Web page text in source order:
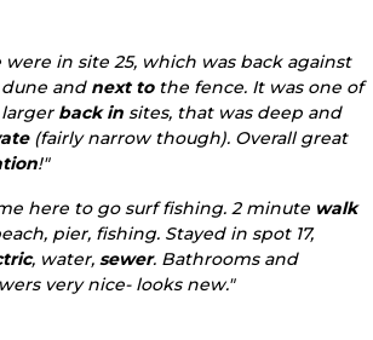
were in site 25, which was back against
and next tothe fence. It was one of
back in sites, that was deep and
(fairly narrow though). Overall great
!"
here to go surf fishing. 2 minute walk
pier, fishing. Stayed in spot 17,
, water, sewer. Bathrooms and
very nice- looks new."